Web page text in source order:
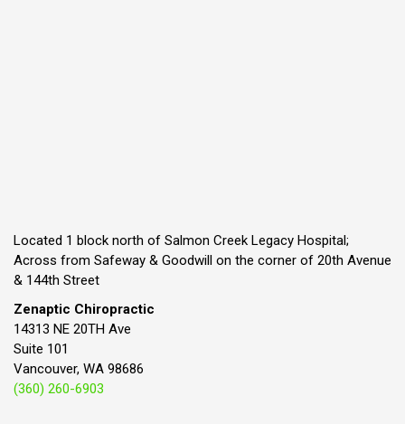
Located 1 block north of Salmon Creek Legacy Hospital;
Across from Safeway & Goodwill on the corner of 20th Avenue
& 144th Street
Zenaptic Chiropractic
14313 NE 20TH Ave
Suite 101
Vancouver, WA 98686
(360) 260-6903